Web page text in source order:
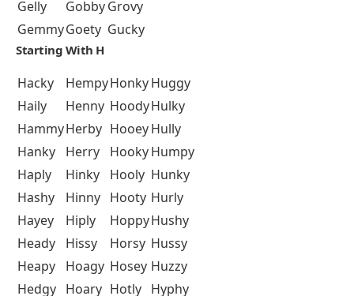
Gelly
GobbyGrovy
GemmyGoety Gucky
Starting With H
Hacky HempyHonkyHuggy
Haily
Henny HoodyHulky
HammyHerby HooeyHully
Hanky
Herry HookyHumpy
Haply
Hinky Hooly Hunky
Hashy
Hinny Hooty Hurly
Hayey
Hiply HoppyHushy
Heady
Hissy Horsy Hussy
Heapy
Hoagy Hosey Huzzy
Hedgy Hoary Hotly Hyphy